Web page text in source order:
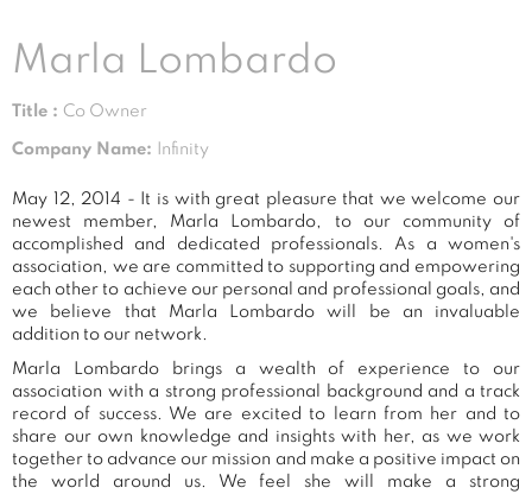
Marla Lombardo
Title : Co Owner
Company Name: Infinity
May 12, 2014 - It is with great pleasure that we welcome our
newest member, Marla Lombardo, to our community of
accomplished and dedicated professionals. As a women's
association, we are committed to supporting and empowering
each other to achieve our personal and professional goals, and
we believe that Marla Lombardo will be an invaluable
addition to our network.
Marla Lombardo brings a wealth of experience to our
association with a strong professional background and a track
record of success. We are excited to learn from her and to
share our own knowledge and insights with her, as we work
together to advance our mission and make a positive impact on
the world around us. We feel she will make a strong